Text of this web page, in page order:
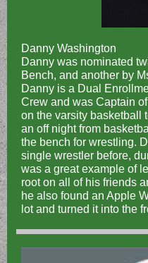
Danny Washington
Danny was nominated
Bench, and another by
Danny is a Dual
Crew and was Captain
on the varsity basketball
an off night from
the bench for wrestling.
single wrestler before,
was a great example of
root on all of his friends
he also found an Apple
lot and turned it into the